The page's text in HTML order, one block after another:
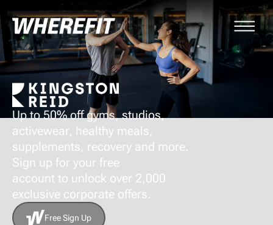
Up to 50% off gyms, studios,
activewear, healthy meals,
supplements, recovery and more.
Sign up for your free
account to unlock over 2,000
exclusive corporate offers.
Free Sign Up